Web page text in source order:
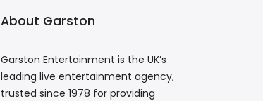
About Garston
Garston Entertainment is the UK’s
leading live entertainment agency,
trusted since 1978 for providing